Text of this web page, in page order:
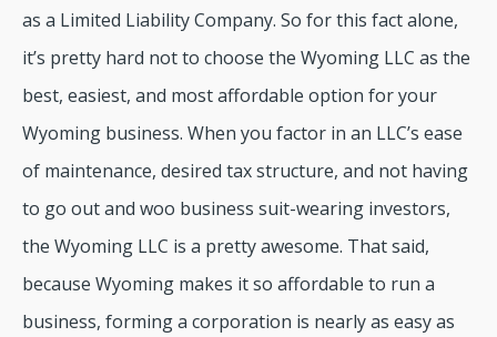
as a Limited Liability Company. So for this fact alone,
it’s pretty hard not to choose the Wyoming LLC as the
best, easiest, and most affordable option for your
Wyoming business. When you factor in an LLC’s ease
of maintenance, desired tax structure, and not having
to go out and woo business suit-wearing investors,
the Wyoming LLC is a pretty awesome. That said,
because Wyoming makes it so affordable to run a
business, forming a corporation is nearly as easy as